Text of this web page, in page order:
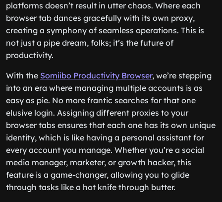
platforms doesn’t result in utter chaos. Where each
browser tab dances gracefully with its own proxy,
creating a symphony of seamless operations. This is
not just a pipe dream, folks; it’s the future of
productivity.
With the Somiibo Productivity Browser, we’re stepping
into an era where managing multiple accounts is as
easy as pie. No more frantic searches for that one
elusive login. Assigning different proxies to your
browser tabs ensures that each one has its own unique
identity, which is like having a personal assistant for
every account you manage. Whether you’re a social
media manager, marketer, or growth hacker, this
feature is a game-changer, allowing you to glide
through tasks like a hot knife through butter.